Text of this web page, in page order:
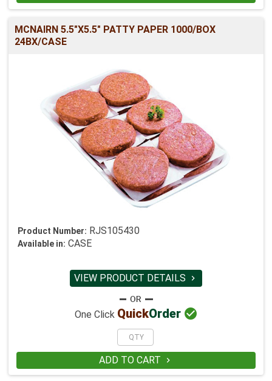
MCNAIRN 5.5"X5.5" PATTY PAPER 1000/BOX
24BX/CASE
Product Number: RJS105430
Available in: CASE
VIEW PRODUCT DETAILS 
One Click QuickOrder 
ADD TO CART 